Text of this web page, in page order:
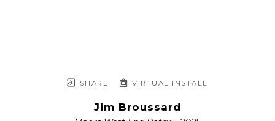
SHARE VIRTUAL INSTALL
Jim Broussard